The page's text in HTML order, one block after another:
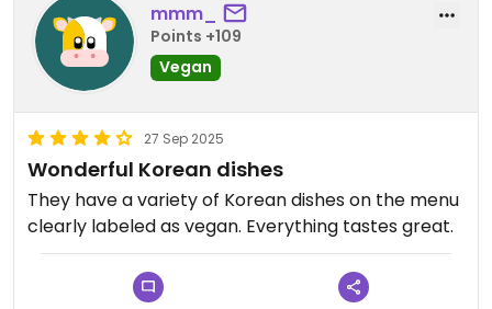
mmm_
Points +109
Vegan
27 Sep 2025
Wonderful Korean dishes
They have a variety of Korean dishes on the menu
clearly labeled as vegan. Everything tastes great.